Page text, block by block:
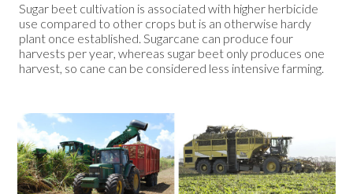
Sugar beet cultivation is associated with higher herbicide
use compared to other crops but is an otherwise hardy
plant once established. Sugarcane can produce four
harvests per year, whereas sugar beet only produces one
harvest, so cane can be considered less intensive farming.